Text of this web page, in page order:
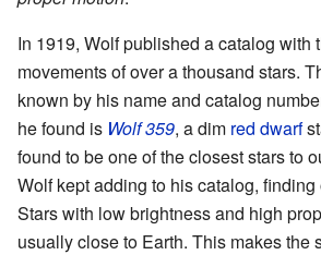
In 1919, Wolf published a catalog with
movements of over a thousand stars.
known by his name and catalog
he found is Wolf 359, a dim red dwarf
found to be one of the closest stars to
Wolf kept adding to his catalog, finding
Stars with low brightness and high
usually close to Earth. This makes the